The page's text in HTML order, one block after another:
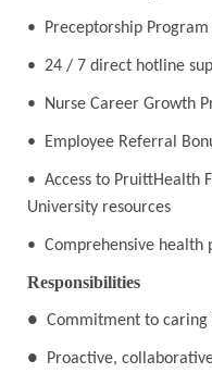
• Preceptorship
• 24 / 7 direct hotline
• Nurse Career Growth
• Employee Referral
• Access to PruittHealth
University resources
• Comprehensive health
Responsibilities
● Commitment to
● Proactive,